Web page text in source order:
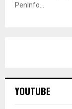
PenInfo...
YOUTUBE